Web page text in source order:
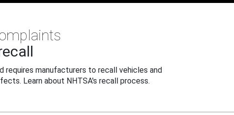
requires manufacturers to recall vehicles and
Learn about NHTSA's recall process.